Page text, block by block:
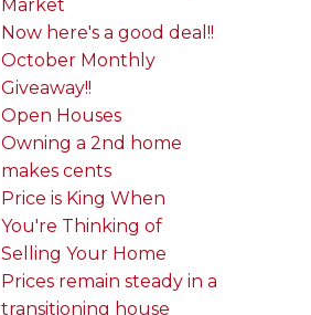
Market
Now here's a good deal!!
October Monthly
Giveaway!!
Open Houses
Owning a 2nd home
makes cents
Price is King When
You're Thinking of
Selling Your Home
Prices remain steady in a
transitioning house